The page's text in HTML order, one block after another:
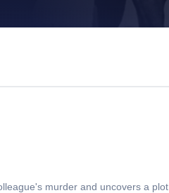
murder and uncovers a plot